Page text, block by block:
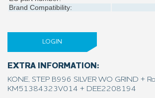
Brand Compatibility:
LOGIN
EXTRA INFORMATION:
KONE, STEP B996 SILVER WO GRIND +
KM51384323V014 + DEE2208194